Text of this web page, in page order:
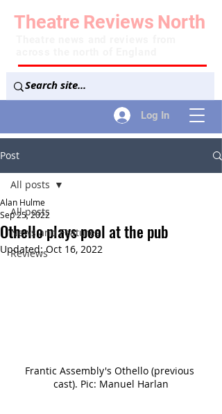
Log In
Theatre Reviews North
Post
All posts
News and Features
Reviews
All posts
Othello plays pool at the pub
Alan Hulme
Sep 25, 2022
Updated:Oct 16, 2022
Frantic Assembly's Othello (previous
cast). Pic: Manuel Harlan